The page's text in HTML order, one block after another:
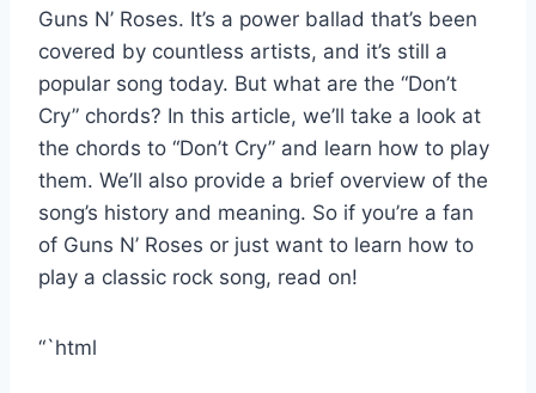
Guns N’ Roses. It’s a power ballad that’s been
covered by countless artists, and it’s still a
popular song today. But what are the “Don’t
Cry” chords? In this article, we’ll take a look at
the chords to “Don’t Cry” and learn how to play
them. We’ll also provide a brief overview of the
song’s history and meaning. So if you’re a fan
of Guns N’ Roses or just want to learn how to
play a classic rock song, read on!
“`html